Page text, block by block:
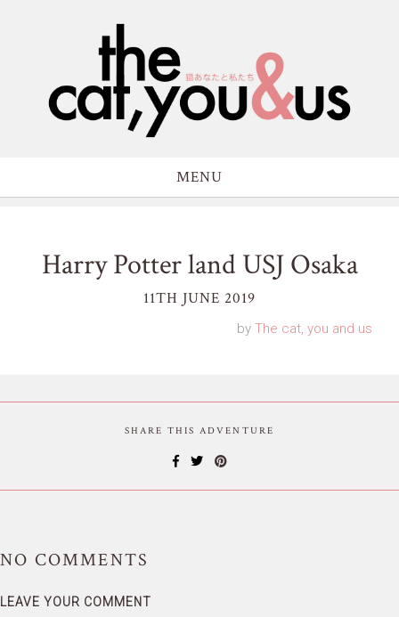
MENU
Harry Potter land USJ Osaka
11TH JUNE 2019
by The cat, you and us
SHARE THIS ADVENTURE
NO COMMENTS
LEAVE YOUR COMMENT